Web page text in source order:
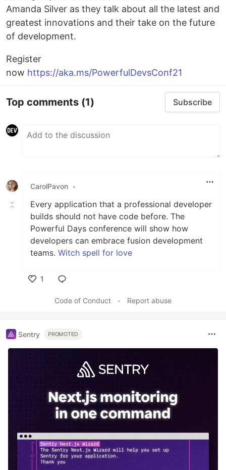
Amanda Silver as they talk about all the latest and
greatest innovations and their take on the future
of development.
Register
now https://aka.ms/PowerfulDevsConf21
Top comments (1) Subscribe
CarolPavon •
Every application that a professional developer
builds should not have code before. The
Powerful Days conference will show how
developers can embrace fusion development
teams. Witch spell for love
1
Code of Conduct
• Report abuse
Sentry PROMOTED